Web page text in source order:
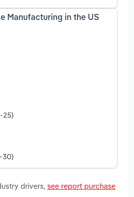
Manufacturing in the US
25)
30)
drivers, see report purchase